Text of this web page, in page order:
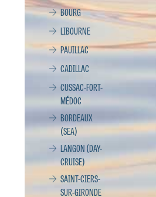
BOURG
LIBOURNE
PAUILLAC
CADILLAC
CUSSAC-FORT-
MÉDOC
BORDEAUX
(SEA)
LANGON (DAY-
CRUISE)
SAINT-CIERS-
SUR-GIRONDE